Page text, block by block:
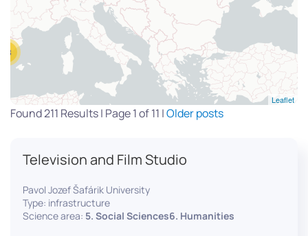
13
Leaflet
Found 211 Results | Page 1 of 11 |Older posts
Television and Film Studio
Pavol Jozef Šafárik University
Type: infrastructure
Science area: 5. Social Sciences6. Humanities